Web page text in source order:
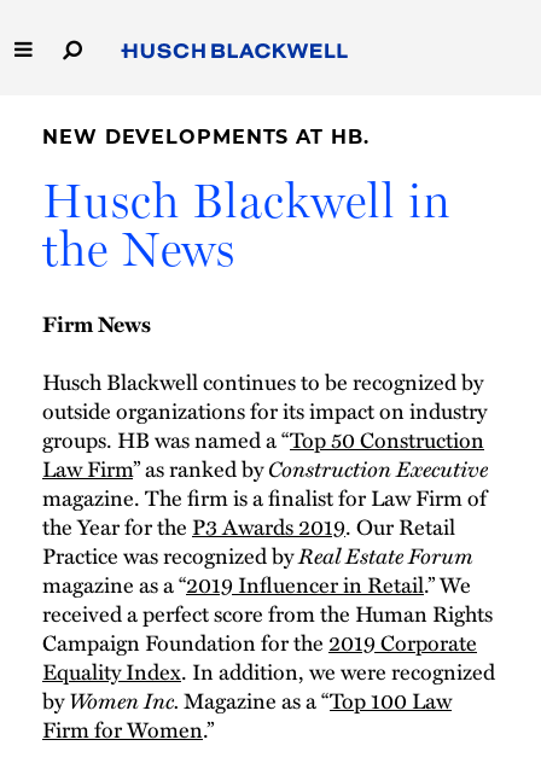
to
Main
Capabilities
People
NEW DEVELOPMENTS AT HB.
Husch Blackwell in
the News
Firm News
Husch Blackwell continues to be recognized by
outside organizations for its impact on industry
groups. HB was named a “Top 50 Construction
Law Firm” as ranked byConstruction Executive
magazine. The firm is a finalist for Law Firm of
the Year for theP3 Awards 2019. Our Retail
Practice was recognized byReal Estate Forum
magazine as a “2019 Influencer in Retail.” We
received a perfect score from the Human Rights
Campaign Foundation for the2019 Corporate
Equality Index. In addition, we were recognized
byWomen Inc.Magazine as a “Top 100 Law
Firm for Women.”